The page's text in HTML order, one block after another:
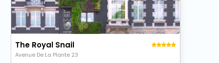
The Royal Snail
Avenue De La Plante 23